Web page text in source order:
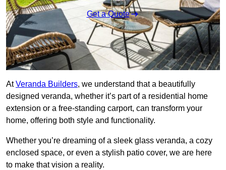
Get a Quote
AtVeranda Builders, we understand that a beautifully
designed veranda, whether it’s part of a residential home
extension or a free-standing carport, can transform your
home, offering both style and functionality.
Whether you’re dreaming of a sleek glass veranda, a cozy
enclosed space, or even a stylish patio cover, we are here
to make that vision a reality.